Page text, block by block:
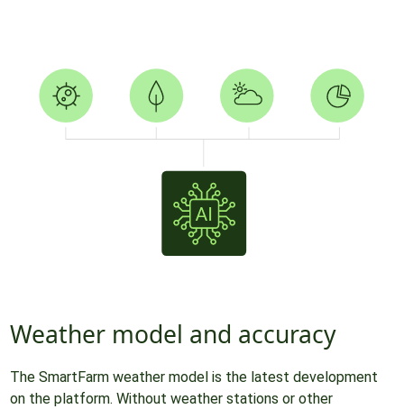
Weather model and accuracy
The SmartFarm weather model is the latest development
on the platform. Without weather stations or other